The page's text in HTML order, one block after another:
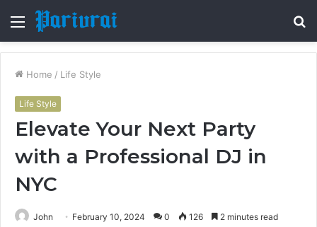
Menu
Home / Life Style
Life Style
Elevate Your Next Party
with a Professional DJ in
NYC
John February 10, 2024 0 126 2 minutes read